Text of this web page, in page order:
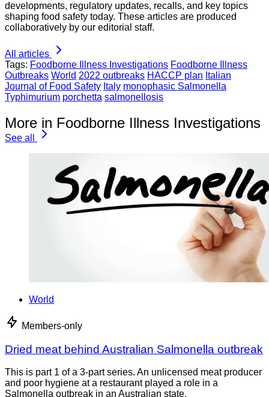
developments, regulatory updates, recalls, and key topics
shaping food safety today. These articles are produced
collaboratively by our editorial staff.
All articles
Tags: Foodborne Illness Investigations Foodborne Illness
Outbreaks World 2022 outbreaks HACCP plan Italian
Journal of Food Safety Italy monophasic Salmonella
Typhimurium porchetta salmonellosis
More in Foodborne Illness Investigations
See all
World
Members-only
Dried meat behind Australian Salmonella outbreak
This is part 1 of a 3-part series. An unlicensed meat producer
and poor hygiene at a restaurant played a role in a
Salmonella outbreak in an Australian state,